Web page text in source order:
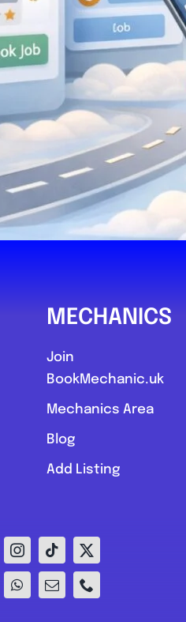
MECHANICS
Join
BookMechanic.uk
Mechanics Area
Blog
Add Listing